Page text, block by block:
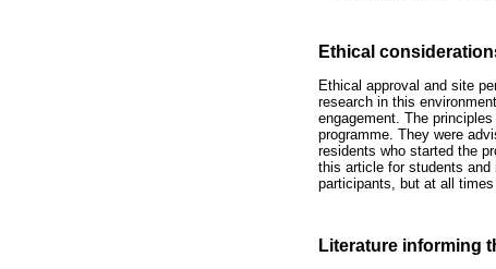
Ethical
Ethical approval and site
research in this
engagement. The
programme. They were
residents who started the
this article for students
participants, but at all
Literature informing